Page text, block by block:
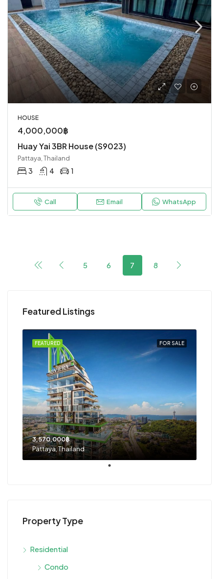
HOUSE
4,000,000฿
Huay Yai 3BR House (S9023)
Pattaya, Thailand
3 4 1
Call Email WhatsApp
5 6 7 8
Featured Listings
FOR SALE
FEATURED
3,570,000฿
Pattaya, Thailand
Property Type
Residential
Condo